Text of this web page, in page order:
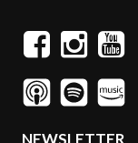
NEWSLETTER